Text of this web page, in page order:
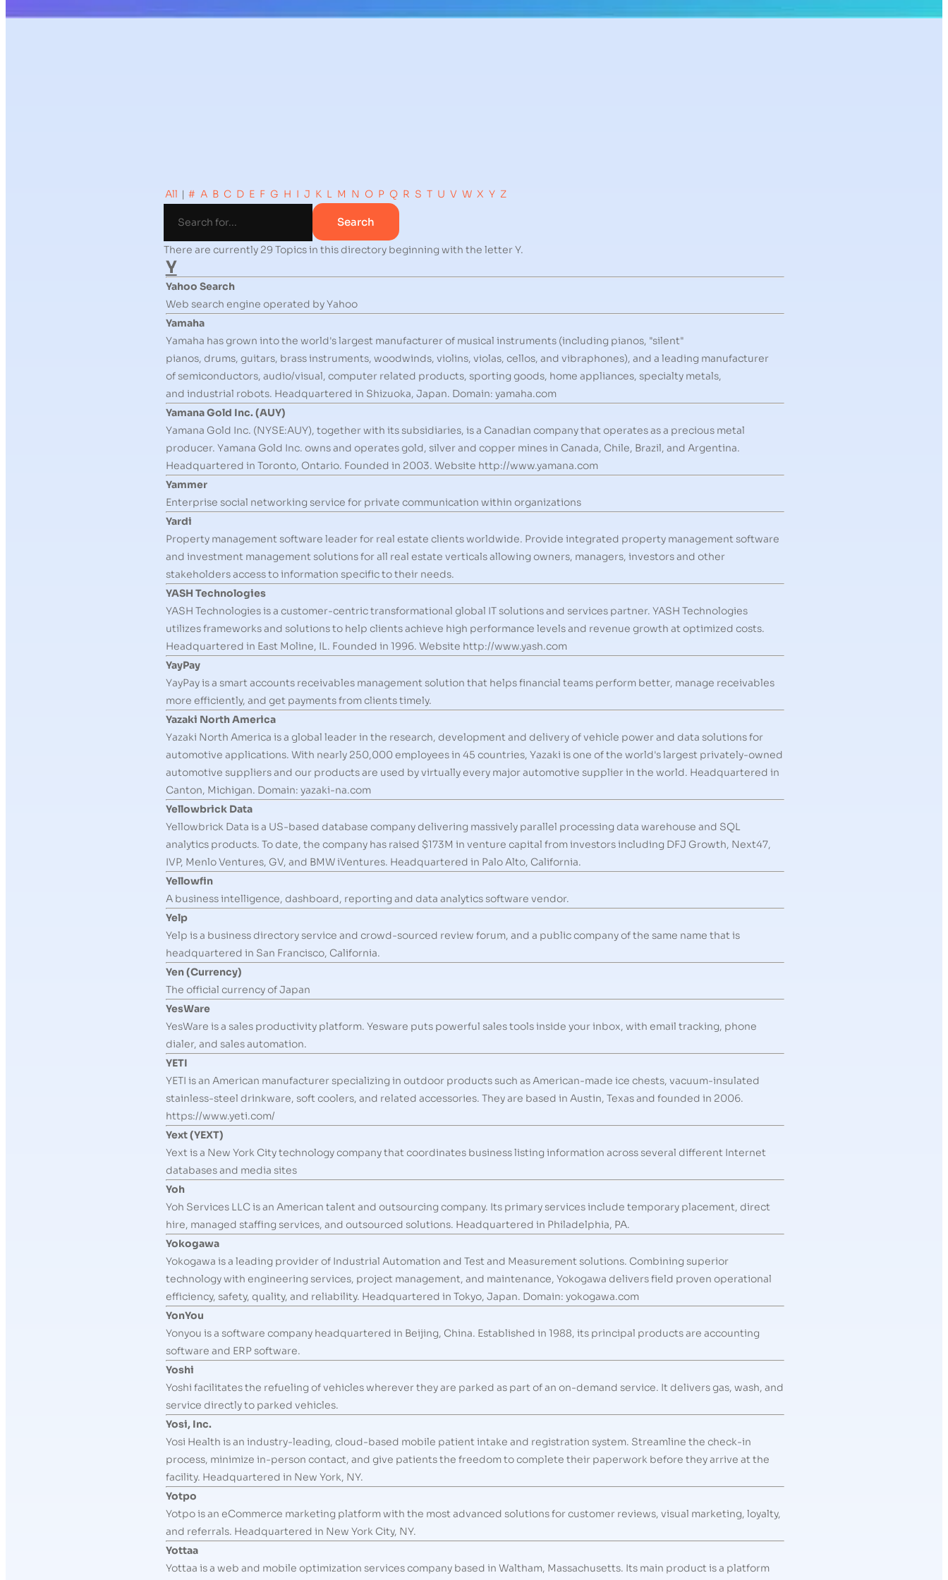
All | # A B C D E F G H I J K L M N O P Q R S T U V W X Y Z
There are currently 29 Topics in this directory beginning with the letter Y.
Y
Yahoo Search
Web search engine operated by Yahoo
Yamaha
Yamaha has grown into the world's largest manufacturer of musical instruments (including pianos, "silent"
pianos, drums, guitars, brass instruments, woodwinds, violins, violas, cellos, and vibraphones), and a leading manufacturer
of semiconductors, audio/visual, computer related products, sporting goods, home appliances, specialty metals,
and industrial robots. Headquartered in Shizuoka, Japan. Domain: yamaha.com
Yamana Gold Inc. (AUY)
Yamana Gold Inc. (NYSE:AUY), together with its subsidiaries, is a Canadian company that operates as a precious metal
producer. Yamana Gold Inc. owns and operates gold, silver and copper mines in Canada, Chile, Brazil, and Argentina.
Headquartered in Toronto, Ontario. Founded in 2003. Website http://www.yamana.com
Yammer
Enterprise social networking service for private communication within organizations
Yardi
Property management software leader for real estate clients worldwide. Provide integrated property management software
and investment management solutions for all real estate verticals allowing owners, managers, investors and other
stakeholders access to information specific to their needs.
YASH Technologies
YASH Technologies is a customer-centric transformational global IT solutions and services partner. YASH Technologies
utilizes frameworks and solutions to help clients achieve high performance levels and revenue growth at optimized costs.
Headquartered in East Moline, IL. Founded in 1996. Website http://www.yash.com
YayPay
YayPay is a smart accounts receivables management solution that helps financial teams perform better, manage receivables
more efficiently, and get payments from clients timely.
Yazaki North America
Yazaki North America is a global leader in the research, development and delivery of vehicle power and data solutions for
automotive applications. With nearly 250,000 employees in 45 countries, Yazaki is one of the world's largest privately-owned
automotive suppliers and our products are used by virtually every major automotive supplier in the world. Headquartered in
Canton, Michigan. Domain: yazaki-na.com
Yellowbrick Data
Yellowbrick Data is a US-based database company delivering massively parallel processing data warehouse and SQL
analytics products. To date, the company has raised $173M in venture capital from investors including DFJ Growth, Next47,
IVP, Menlo Ventures, GV, and BMW iVentures. Headquartered in Palo Alto, California.
Yellowfin
A business intelligence, dashboard, reporting and data analytics software vendor.
Yelp
Yelp is a business directory service and crowd-sourced review forum, and a public company of the same name that is
headquartered in San Francisco, California.
Yen (Currency)
The official currency of Japan
YesWare
YesWare is a sales productivity platform. Yesware puts powerful sales tools inside your inbox, with email tracking, phone
dialer, and sales automation.
YETI
YETI is an American manufacturer specializing in outdoor products such as American-made ice chests, vacuum-insulated
stainless-steel drinkware, soft coolers, and related accessories. They are based in Austin, Texas and founded in 2006.
https://www.yeti.com/
Yext (YEXT)
Yext is a New York City technology company that coordinates business listing information across several different Internet
databases and media sites
Yoh
Yoh Services LLC is an American talent and outsourcing company. Its primary services include temporary placement, direct
hire, managed staffing services, and outsourced solutions. Headquartered in Philadelphia, PA.
Yokogawa
Yokogawa is a leading provider of Industrial Automation and Test and Measurement solutions. Combining superior
technology with engineering services, project management, and maintenance, Yokogawa delivers field proven operational
efficiency, safety, quality, and reliability. Headquartered in Tokyo, Japan. Domain: yokogawa.com
YonYou
Yonyou is a software company headquartered in Beijing, China. Established in 1988, its principal products are accounting
software and ERP software.
Yoshi
Yoshi facilitates the refueling of vehicles wherever they are parked as part of an on-demand service. It delivers gas, wash, and
service directly to parked vehicles.
Yosi, Inc.
Yosi Health is an industry-leading, cloud-based mobile patient intake and registration system. Streamline the check-in
process, minimize in-person contact, and give patients the freedom to complete their paperwork before they arrive at the
facility. Headquartered in New York, NY.
Yotpo
Yotpo is an eCommerce marketing platform with the most advanced solutions for customer reviews, visual marketing, loyalty,
and referrals. Headquartered in New York City, NY.
Yottaa
Yottaa is a web and mobile optimization services company based in Waltham, Massachusetts. Its main product is a platform